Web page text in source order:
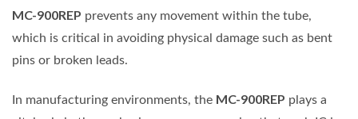
MC-900REP prevents any movement within the tube,
which is critical in avoiding physical damage such as bent
pins or broken leads.
In manufacturing environments, the MC-900REP plays a